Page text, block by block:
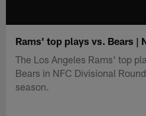
Rams' top plays vs. Bears |
The Los Angeles Rams' top
Bears in NFC Divisional
season.